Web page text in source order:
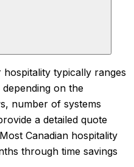
hospitality typically ranges
on the
number of systems
a detailed quote
Canadian hospitality
through time savings